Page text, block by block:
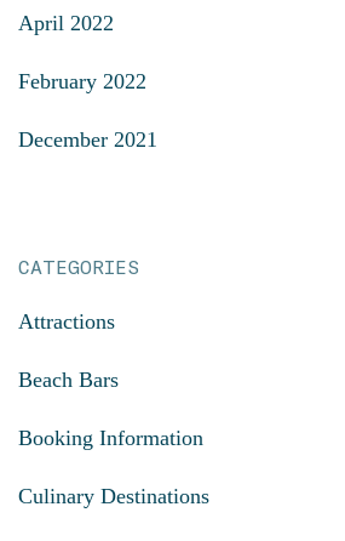
April 2022
February 2022
December 2021
CATEGORIES
Attractions
Beach Bars
Booking Information
Culinary Destinations